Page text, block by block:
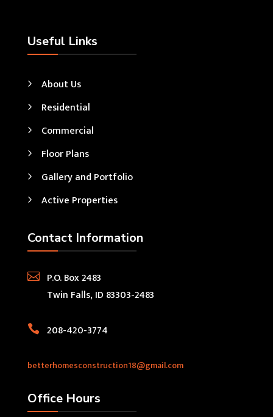
Useful Links
About Us
Residential
Commercial
Floor Plans
Gallery and Portfolio
Active Properties
Contact Information

P.O. Box 2483
Twin Falls, ID 83303-2483
 208-420-3774
betterhomesconstruction18@gmail.com
Office Hours